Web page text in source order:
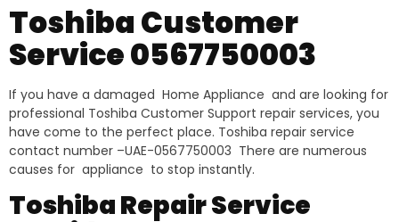
Toshiba Customer
Service 0567750003
If you have a damaged Home Appliance and are looking for
professional Toshiba Customer Support repair services, you
have come to the perfect place. Toshiba repair service
contact number –UAE-0567750003 There are numerous
causes for appliance to stop instantly.
Toshiba Repair Service